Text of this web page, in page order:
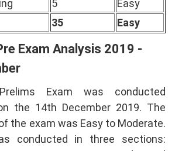
5
Easy
35 Easy
Exam Analysis 2019 -
Exam was conducted
the 14th December 2019. The
the exam was Easy to Moderate.
conducted in three sections: